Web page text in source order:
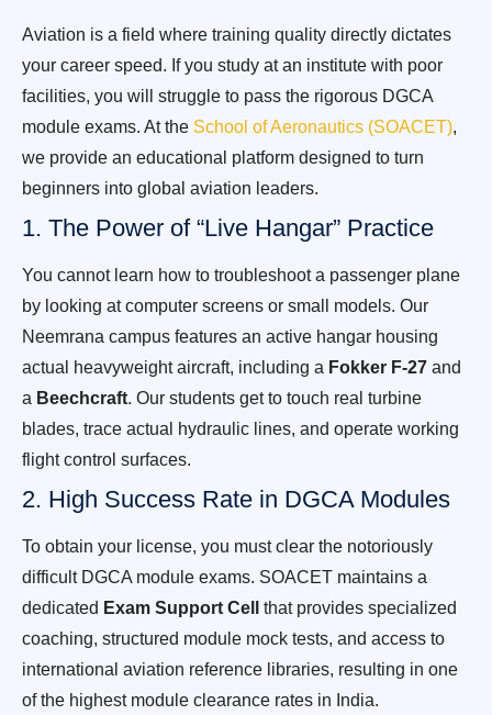
Aviation is a field where training quality directly dictates
your career speed. If you study at an institute with poor
facilities, you will struggle to pass the rigorous DGCA
module exams. At the School of Aeronautics (SOACET),
we provide an educational platform designed to turn
beginners into global aviation leaders.
1. The Power of “Live Hangar” Practice
You cannot learn how to troubleshoot a passenger plane
by looking at computer screens or small models. Our
Neemrana campus features an active hangar housing
actual heavyweight aircraft, including a Fokker F-27 and
a Beechcraft. Our students get to touch real turbine
blades, trace actual hydraulic lines, and operate working
flight control surfaces.
2. High Success Rate in DGCA Modules
To obtain your license, you must clear the notoriously
difficult DGCA module exams. SOACET maintains a
dedicated Exam Support Cell
that provides specialized
coaching, structured module mock tests, and access to
international aviation reference libraries, resulting in one
of the highest module clearance rates in India.